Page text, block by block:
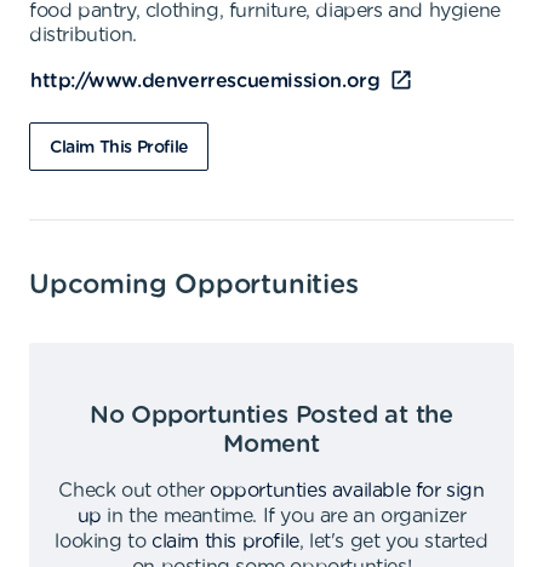
food pantry, clothing, furniture, diapers and hygiene
distribution.
http://www.denverrescuemission.org
Claim This Profile
Upcoming Opportunities
No Opportunties Posted at the
Moment
Check out other opportunties available for sign
up in the meantime.
If you are an organizer
looking to claim this profile,
let's get you started